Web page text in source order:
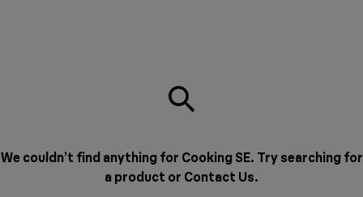
We couldn’t find anything for Cooking SE. Try searching for
a product or Contact Us.